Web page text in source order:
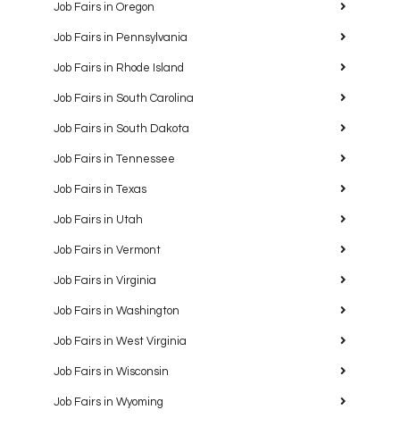
Job Fairs in Oregon
Job Fairs in Pennsylvania
Job Fairs in Rhode Island
Job Fairs in South Carolina
Job Fairs in South Dakota
Job Fairs in Tennessee
Job Fairs in Texas
Job Fairs in Utah
Job Fairs in Vermont
Job Fairs in Virginia
Job Fairs in Washington
Job Fairs in West Virginia
Job Fairs in Wisconsin
Job Fairs in Wyoming